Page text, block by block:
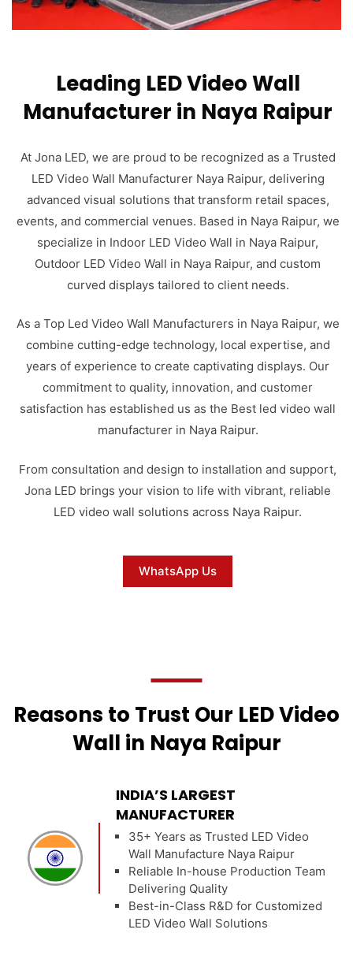
Leading LED Video Wall
Manufacturer in Naya Raipur
At Jona LED, we are proud to be recognized as a Trusted
LED Video Wall Manufacturer Naya Raipur, delivering
advanced visual solutions that transform retail spaces,
events, and commercial venues. Based in Naya Raipur, we
specialize in Indoor LED Video Wall in Naya Raipur,
Outdoor LED Video Wall in Naya Raipur, and custom
curved displays tailored to client needs.
As a Top Led Video Wall Manufacturers in Naya Raipur, we
combine cutting-edge technology, local expertise, and
years of experience to create captivating displays. Our
commitment to quality, innovation, and customer
satisfaction has established us as the Best led video wall
manufacturer in Naya Raipur.
From consultation and design to installation and support,
Jona LED brings your vision to life with vibrant, reliable
LED video wall solutions across Naya Raipur.
WhatsApp Us
Reasons to Trust Our LED Video
Wall in Naya Raipur
INDIA’S LARGEST
MANUFACTURER
35+ Years as Trusted LED Video
Wall Manufacture Naya Raipur
Reliable In-house Production Team
Delivering Quality
Best-in-Class R&D for Customized
LED Video Wall Solutions